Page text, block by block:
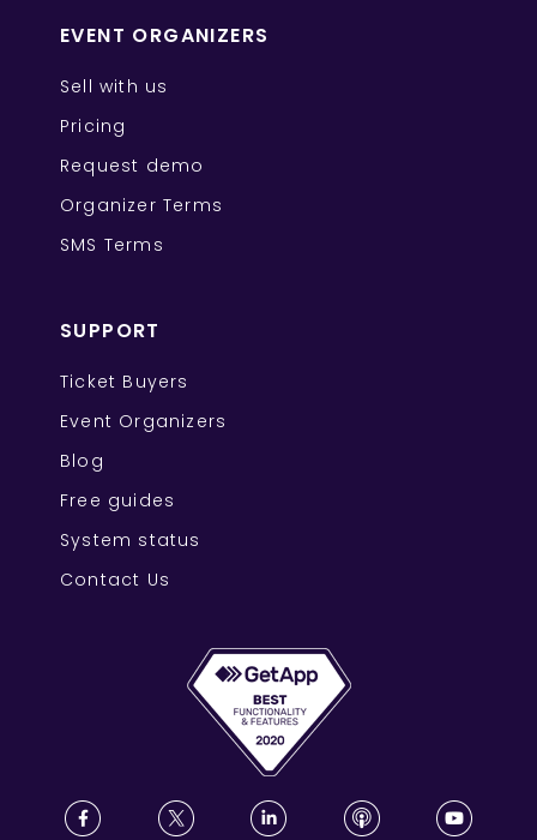
EVENT ORGANIZERS
Sell with us
Pricing
Request demo
Organizer Terms
SMS Terms
SUPPORT
Ticket Buyers
Event Organizers
Blog
Free guides
System status
Contact Us